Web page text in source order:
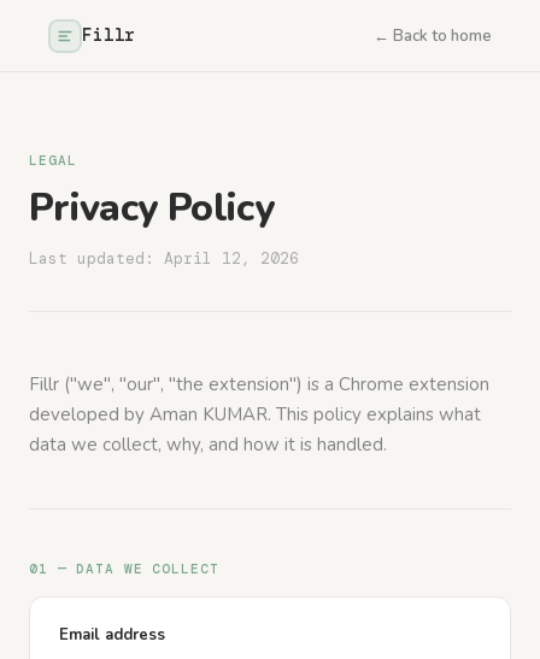
Fillr ← Back to home
LEGAL
Privacy Policy
Last updated: April 12, 2026
Fillr ("we", "our", "the extension") is a Chrome extension
developed by Aman KUMAR. This policy explains what
data we collect, why, and how it is handled.
01 — DATA WE COLLECT
Email address